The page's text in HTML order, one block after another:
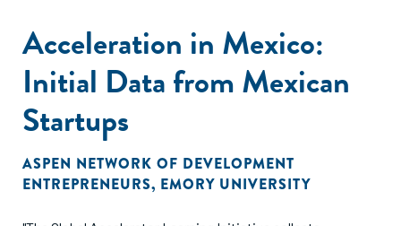
Acceleration in Mexico:
Initial Data from Mexican
Startups
ASPEN NETWORK OF DEVELOPMENT
ENTREPRENEURS, EMORY UNIVERSITY